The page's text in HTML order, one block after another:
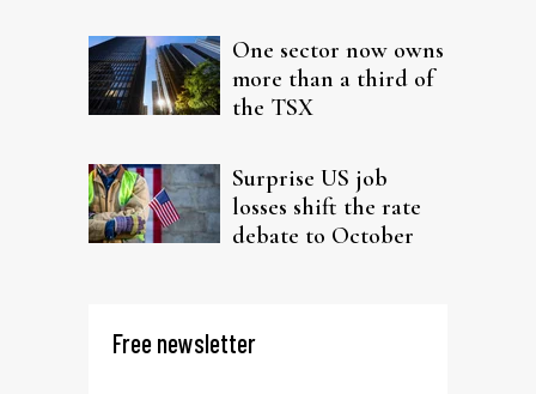
portfolios
One sector now owns
more than a third of
the TSX
Surprise US job
losses shift the rate
debate to October
Free newsletter